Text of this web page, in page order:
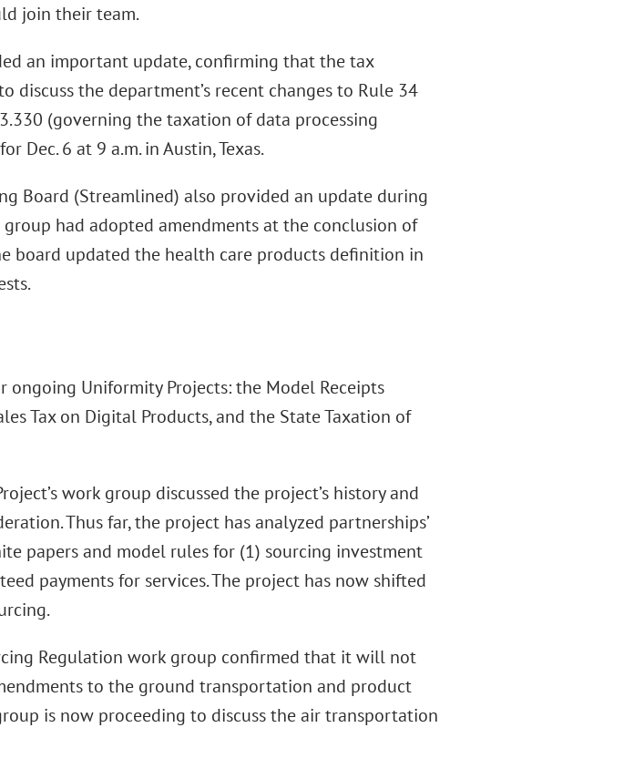
join their team.
an important update, confirming that the tax
the department’s recent changes to Rule 34
(governing the taxation of data processing
Dec. 6 at 9 a.m. in Austin, Texas.
Board (Streamlined) also provided an update during
had adopted amendments at the conclusion of
board updated the health care products definition in
ongoing Uniformity Projects: the Model Receipts
Tax on Digital Products, and the State Taxation of
work group discussed the project’s history and
Thus far, the project has analyzed partnerships’
papers and model rules for (1) sourcing investment
payments for services. The project has now shifted
Regulation work group confirmed that it will not
to the ground transportation and product
is now proceeding to discuss the air transportation